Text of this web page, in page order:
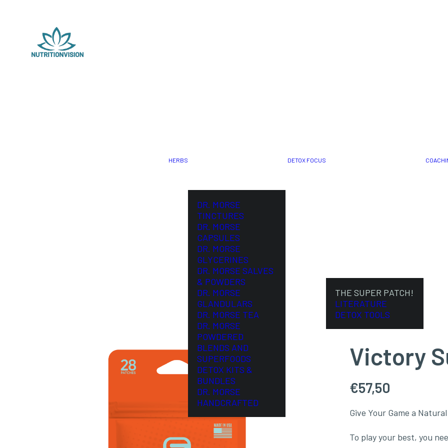
HERBS
DR. MORSE
TINCTURES
DR. MORSE
CAPSULES
DR. MORSE
GLYCERINES
DR. MORSE SALVES
& POWDERS
DR. MORSE
GLANDULARS
DR. MORSE TEA
DR. MORSE
POWDERED
BLENDS AND
SUPERFOODS
DETOX KITS &
BUNDLES
DR. MORSE
HANDCRAFTED
DETOX FOCUS
THE SUPER PATCH!
LITERATURE
DETOX TOOLS
Victory
€57,50
Give Your Game a
To play your best, you